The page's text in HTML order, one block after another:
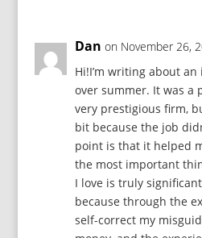
Dan on November 26,
Hi!I’m writing about
over summer. It was a
very prestigious firm,
bit because the job
point is that it helped
the most important
I love is truly
because through the
self-correct my